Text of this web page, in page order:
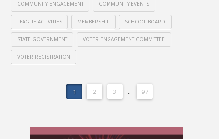
COMMUNITY ENGAGEMENT COMMUNITY EVENTS
LEAGUE ACTIVITIES MEMBERSHIP SCHOOL BOARD
STATE GOVERNMENT VOTER ENGAGEMENT COMMITTEE
VOTER REGISTRATION
1 2 3 ... 97